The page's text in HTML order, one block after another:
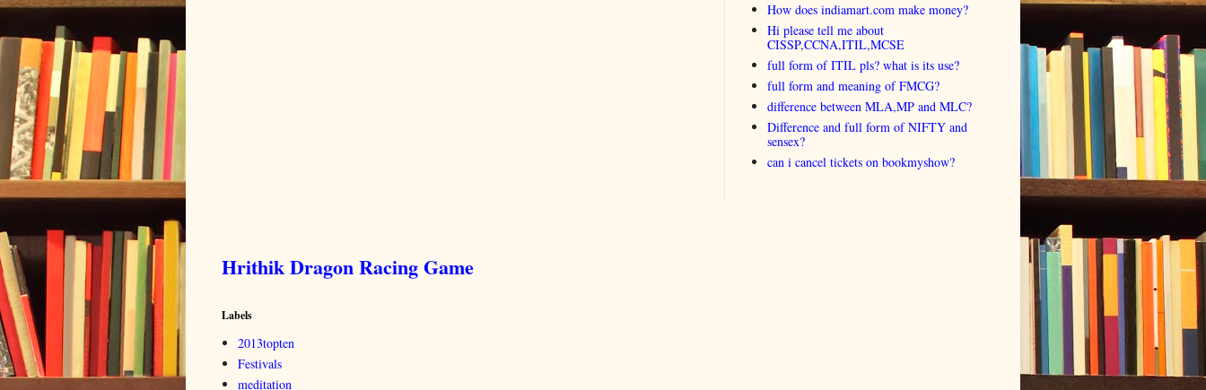
How does indiamart.com make money?
Hi please tell me about
CISSP,CCNA,ITIL,MCSE
full form of ITIL pls? what is its use?
full form and meaning of FMCG?
difference between MLA,MP and MLC?
Difference and full form of NIFTY and
sensex?
can i cancel tickets on bookmyshow?
Hrithik Dragon Racing Game
Labels
2013topten
Festivals
meditation